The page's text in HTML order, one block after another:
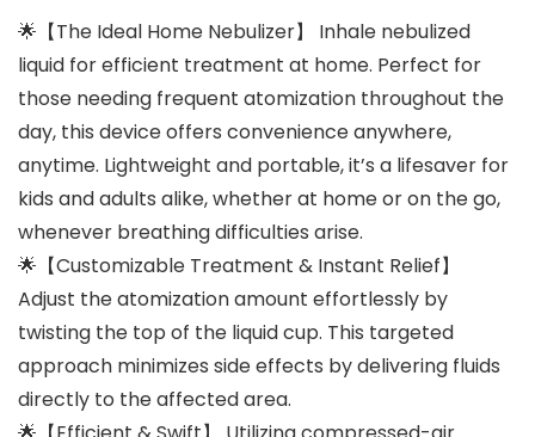
🌟【The Ideal Home Nebulizer】 Inhale nebulized
liquid for efficient treatment at home. Perfect for
those needing frequent atomization throughout the
day, this device offers convenience anywhere,
anytime. Lightweight and portable, it’s a lifesaver for
kids and adults alike, whether at home or on the go,
whenever breathing difficulties arise.
🌟【Customizable Treatment & Instant Relief】
Adjust the atomization amount effortlessly by
twisting the top of the liquid cup. This targeted
approach minimizes side effects by delivering fluids
directly to the affected area.